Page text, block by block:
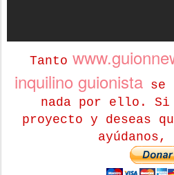
Tanto
inquilino guionista se
nada por ello. Si
proyecto y deseas
ayúdanos,